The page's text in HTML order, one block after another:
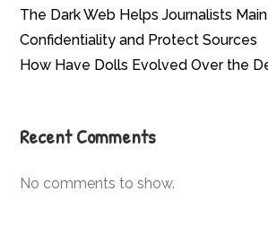
The Dark Web Helps Journalists
Confidentiality and Protect Sources
How Have Dolls Evolved Over the
Recent Comments
No comments to show.